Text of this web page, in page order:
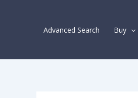
Advanced Search Buy